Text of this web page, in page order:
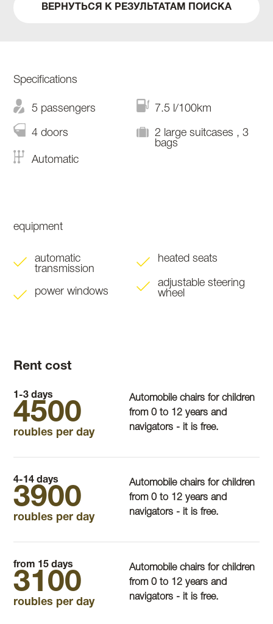
ВЕРНУТЬСЯ К РЕЗУЛЬТАТАМ ПОИСКА
Specifications
5 passengers 7.5 l/100km
4 doors
2 large suitcases , 3
bags
Automatic
equipment
automatic
transmission
power windows
heated seats
adjustable steering
wheel
Rent cost
1-3 days
4500
roubles per day
Automobile chairs for children
from 0 to 12 years and
navigators - it is free.
4-14 days
3900
roubles per day
Automobile chairs for children
from 0 to 12 years and
navigators - it is free.
from 15 days
3100
roubles per day
Automobile chairs for children
from 0 to 12 years and
navigators - it is free.